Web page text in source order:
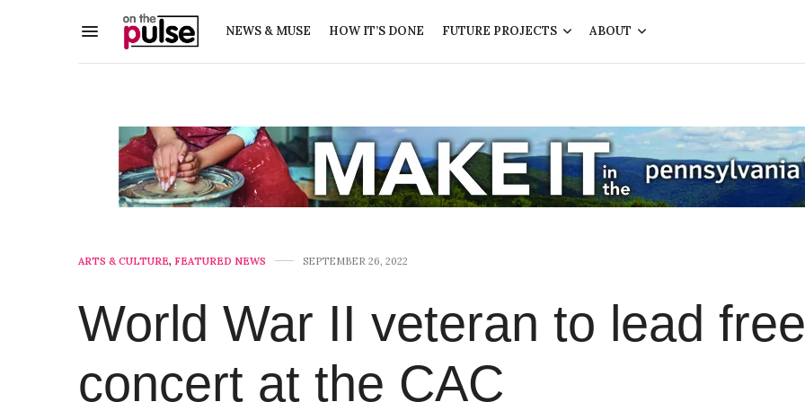
NEWS & MUSE HOW IT’S DONE FUTURE PROJECTS ABOUT
ARTS & CULTURE, FEATURED NEWS SEPTEMBER 26, 2022
World War II veteran to lead free
concert at the CAC